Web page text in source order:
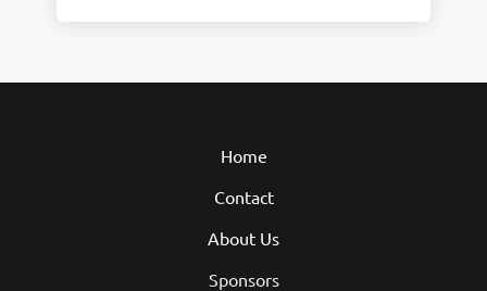
Home
Contact
About Us
Sponsors